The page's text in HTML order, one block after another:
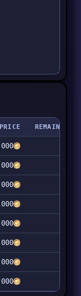
PRICE REMAINING